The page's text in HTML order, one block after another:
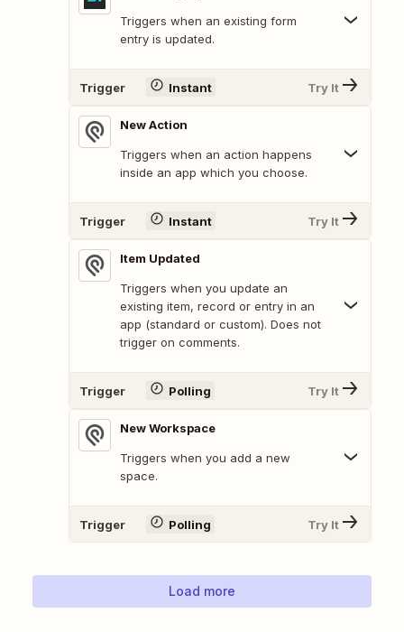
Triggers when an existing form
entry is updated.
Trigger Instant Try It
New Action
Triggers when an action happens
inside an app which you choose.
Trigger Instant Try It
Item Updated
Triggers when you update an
existing item, record or entry in an
app (standard or custom). Does not
trigger on comments.
Trigger Polling Try It
New Workspace
Triggers when you add a new
space.
Trigger Polling Try It
Load more